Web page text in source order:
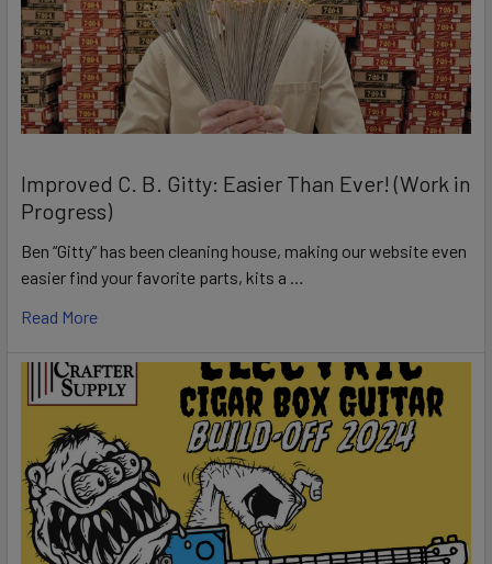
Improved C. B. Gitty: Easier Than Ever! (Work in
Progress)
Ben “Gitty” has been cleaning house, making our website even
easier find your favorite parts, kits a …
Read More